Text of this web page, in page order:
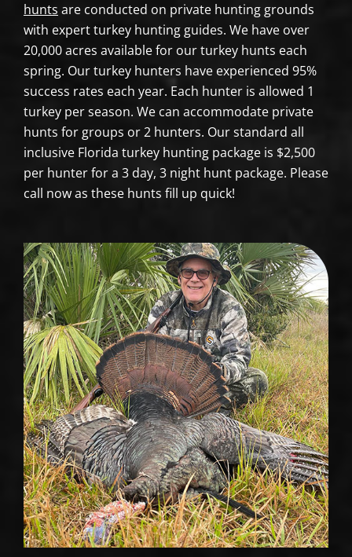
hunts are conducted on private hunting grounds
with expert turkey hunting guides. We have over
20,000 acres available for our turkey hunts each
spring. Our turkey hunters have experienced 95%
success rates each year. Each hunter is allowed 1
turkey per season. We can accommodate private
hunts for groups or 2 hunters. Our standard all
inclusive Florida turkey hunting package is $2,500
per hunter for a 3 day, 3 night hunt package. Please
call now as these hunts fill up quick!